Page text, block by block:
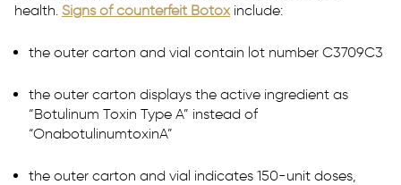
health. Signs of counterfeit Botoxinclude:
the outer carton and vial contain lot number C3709C3
the outer carton displays the active ingredient as
“Botulinum Toxin Type A” instead of
“OnabotulinumtoxinA”
the outer carton and vial indicates 150-unit doses,